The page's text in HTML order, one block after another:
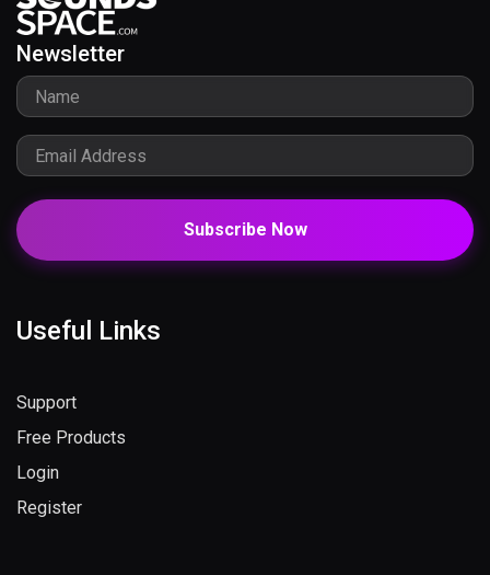
Newsletter
Subscribe Now
Useful Links
Support
Free Products
Login
Register